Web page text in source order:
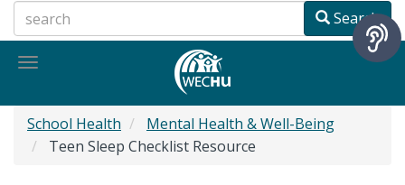
to
main
Search
Toggle
School Health
Mental Health & Well-Being
Teen Sleep Checklist Resource